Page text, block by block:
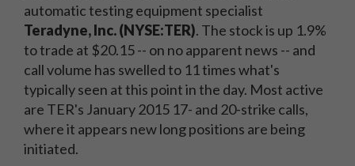
automatic testing equipment specialist
Teradyne, Inc. (NYSE:TER). The stock is up 1.9%
to trade at $20.15 -- on no apparent news -- and
call volume has swelled to 11 times what's
typically seen at this point in the day. Most active
are TER's January 2015 17- and 20-strike calls,
where it appears new long positions are being
initiated.